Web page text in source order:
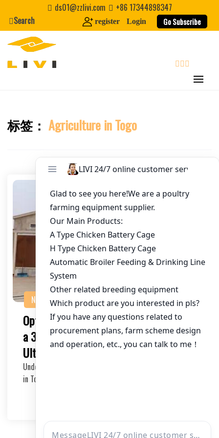
content
Email *
Website
ds01@zzlivi.com
+86 17344898347
Search
register Login Go Subscribe
Close search
标签： Agriculture in Togo
NEWS
Optimizing Poultry Farming in Togo with
a 350,000 Chicken Capacity: Your
Ultimate Poultry Cage Supplier
Understanding the Needs of a Large-Scale Poultry Farm
in Togo The poultry industry in Togo is witnes…